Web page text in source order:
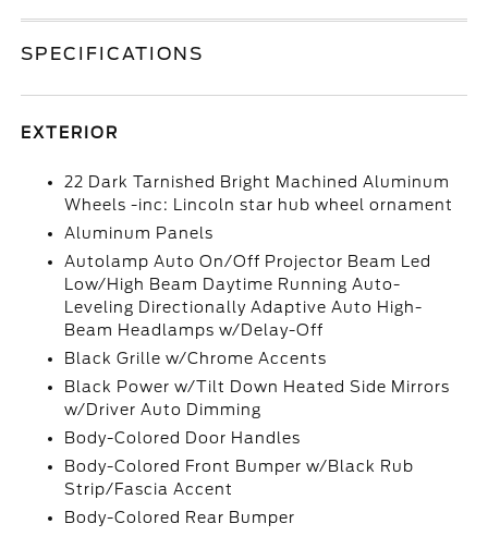
SPECIFICATIONS
EXTERIOR
22 Dark Tarnished Bright Machined Aluminum
Wheels -inc: Lincoln star hub wheel ornament
Aluminum Panels
Autolamp Auto On/Off Projector Beam Led
Low/High Beam Daytime Running Auto-
Leveling Directionally Adaptive Auto High-
Beam Headlamps w/Delay-Off
Black Grille w/Chrome Accents
Black Power w/Tilt Down Heated Side Mirrors
w/Driver Auto Dimming
Body-Colored Door Handles
Body-Colored Front Bumper w/Black Rub
Strip/Fascia Accent
Body-Colored Rear Bumper